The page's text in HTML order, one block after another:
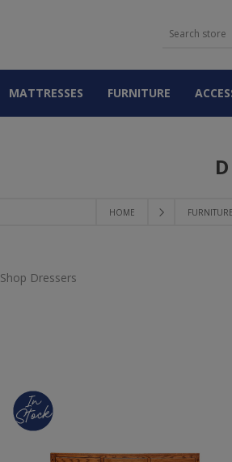
MATTRESSES FURNITURE
HOME FURNITURE
Shop Dressers